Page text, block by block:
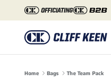
Skip to content
Home Bags The Team Pack